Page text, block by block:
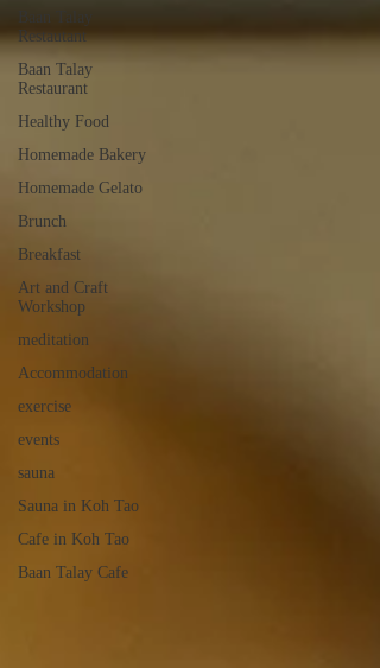
Baan Talay
Restautant
Baan Talay
Restaurant
Healthy Food
Homemade Bakery
Homemade Gelato
Brunch
Breakfast
Art and Craft
Workshop
meditation
Accommodation
exercise
events
sauna
Sauna in Koh Tao
Cafe in Koh Tao
Baan Talay Cafe